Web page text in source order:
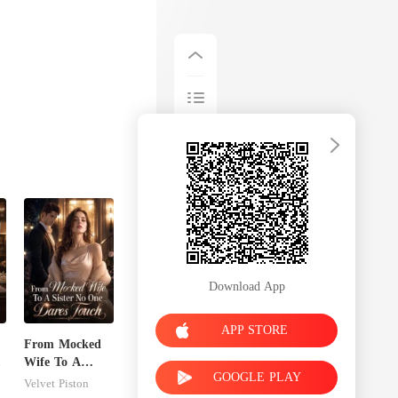
From Mocked
Wife To A
Sister No One
Velvet Piston
Download App
APP STORE
GOOGLE PLAY